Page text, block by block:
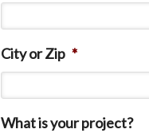
City or Zip *
What is your project?